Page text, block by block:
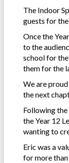
The Indoor
guests for
Once the
to the
school for
them for the
We are
the next
Following
the Year 12
wanting to
Eric was a
for more